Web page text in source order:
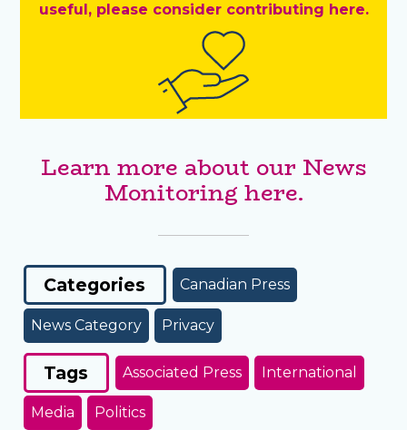
useful, please consider contributing here.
Learn more about our News
Monitoring here.
Categories Canadian Press
News Category Privacy
Tags Associated Press International
Media Politics